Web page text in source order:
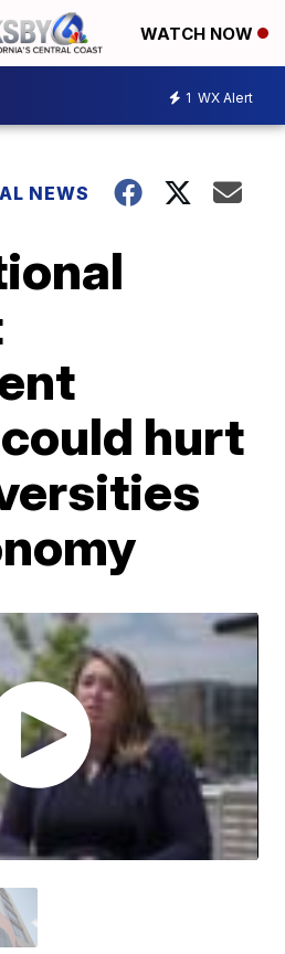
WATCH NOW
1 WX Alert
NEWS
hurt